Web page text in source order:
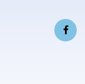
F
a
c
e